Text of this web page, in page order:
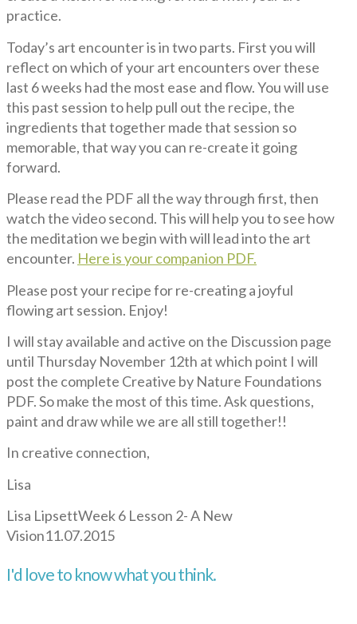
practice.
Today’s art encounter is in two parts. First you will
reflect on which of your art encounters over these
last 6 weeks had the most ease and flow. You will use
this past session to help pull out the recipe, the
ingredients that together made that session so
memorable, that way you can re-create it going
forward.
Please read the PDF all the way through first, then
watch the video second. This will help you to see how
the meditation we begin with will lead into the art
encounter. Here is your companion PDF.
Please post your recipe for re-creating a joyful
flowing art session. Enjoy!
I will stay available and active on the Discussion page
until Thursday November 12th at which point I will
post the complete Creative by Nature Foundations
PDF. So make the most of this time. Ask questions,
paint and draw while we are all still together!!
In creative connection,
Lisa
Lisa LipsettWeek 6 Lesson 2- A New
Vision11.07.2015
I'd love to know what you think.